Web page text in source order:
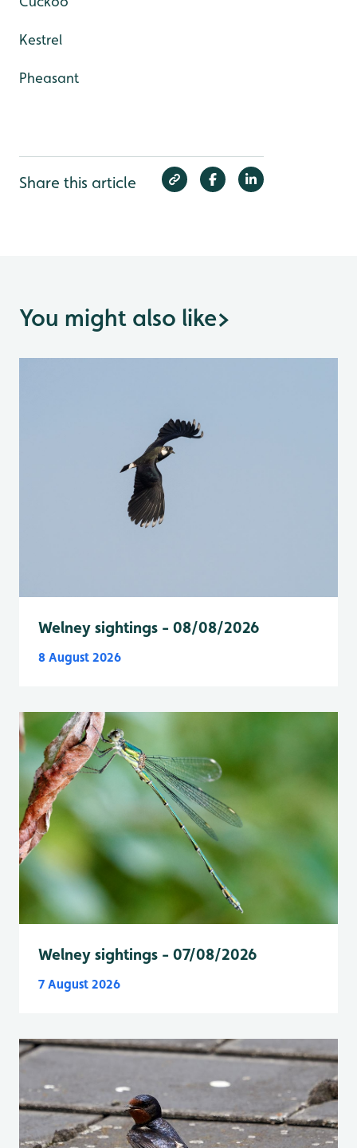
Kestrel
Pheasant
Share this article
You might also like>
Welney sightings - 08/08/2026
8 August 2026
Welney sightings - 07/08/2026
7 August 2026